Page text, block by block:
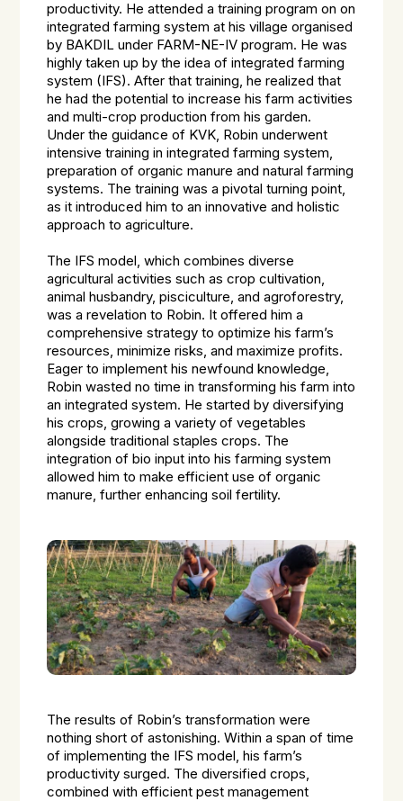
productivity. He attended a training program on on
integrated farming system at his village organised
by BAKDIL under FARM-NE-IV program. He was
highly taken up by the idea of integrated farming
system (IFS). After that training, he realized that
he had the potential to increase his farm activities
and multi-crop production from his garden.
Under the guidance of KVK, Robin underwent
intensive training in integrated farming system,
preparation of organic manure and natural farming
systems. The training was a pivotal turning point,
as it introduced him to an innovative and holistic
approach to agriculture.
The IFS model, which combines diverse
agricultural activities such as crop cultivation,
animal husbandry, pisciculture, and agroforestry,
was a revelation to Robin. It offered him a
comprehensive strategy to optimize his farm’s
resources, minimize risks, and maximize profits.
Eager to implement his newfound knowledge,
Robin wasted no time in transforming his farm into
an integrated system. He started by diversifying
his crops, growing a variety of vegetables
alongside traditional staples crops. The
integration of bio input into his farming system
allowed him to make efficient use of organic
manure, further enhancing soil fertility.
The results of Robin’s transformation were
nothing short of astonishing. Within a span of time
of implementing the IFS model, his farm’s
productivity surged. The diversified crops,
combined with efficient pest management